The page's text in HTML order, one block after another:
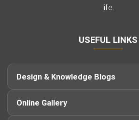
life.
USEFUL LINKS
Design & Knowledge Blogs
Online Gallery